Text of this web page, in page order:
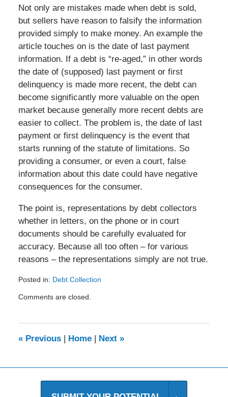
Not only are mistakes made when debt is sold,
but sellers have reason to falsify the information
provided simply to make money. An example the
article touches on is the date of last payment
information. If a debt is “re-aged,” in other words
the date of (supposed) last payment or first
delinquency is made more recent, the debt can
become significantly more valuable on the open
market because generally more recent debts are
easier to collect. The problem is, the date of last
payment or first delinquency is the event that
starts running of the statute of limitations. So
providing a consumer, or even a court, false
information about this date could have negative
consequences for the consumer.
The point is, representations by debt collectors
whether in letters, on the phone or in court
documents should be carefully evaluated for
accuracy. Because all too often – for various
reasons – the representations simply are not true.
Posted in: Debt Collection
August
am
Comments are closed.
«Previous | Home | Next »